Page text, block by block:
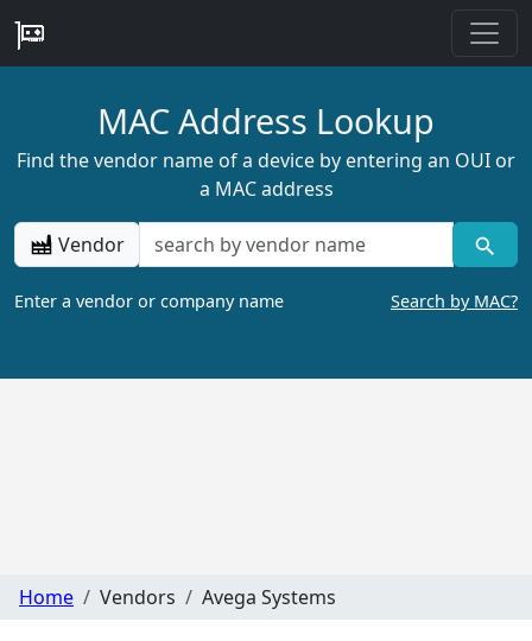
MAC Address Lookup
Find the vendor name of a device by entering an OUI or
a MAC address
Vendor
Enter a vendor or company name Search by MAC?
Home Vendors Avega Systems